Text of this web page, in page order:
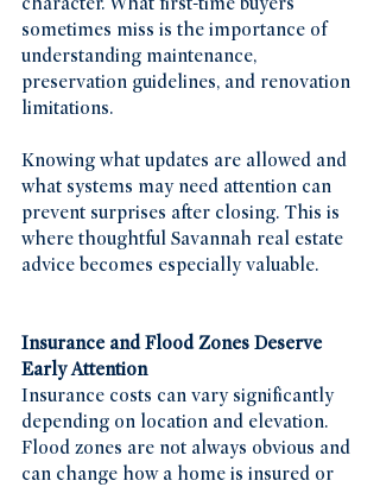
sometimes miss is the importance of
understanding maintenance,
preservation guidelines, and renovation
limitations.
Knowing what updates are allowed and
what systems may need attention can
prevent surprises after closing. This is
where thoughtful Savannah real estate
advice becomes especially valuable.
Insurance and Flood Zones Deserve
Early Attention
Insurance costs can vary significantly
depending on location and elevation.
Flood zones are not always obvious and
can change how a home is insured or